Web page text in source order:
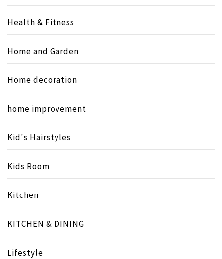
Health & Fitness
Home and Garden
Home decoration
home improvement
Kid's Hairstyles
Kids Room
Kitchen
KITCHEN & DINING
Lifestyle